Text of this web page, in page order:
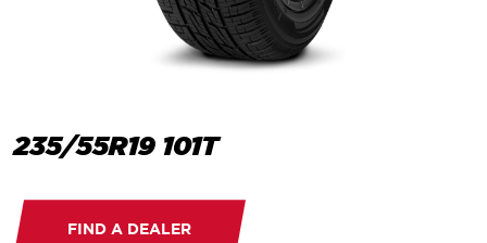
235/55R19 101T
FIND A DEALER